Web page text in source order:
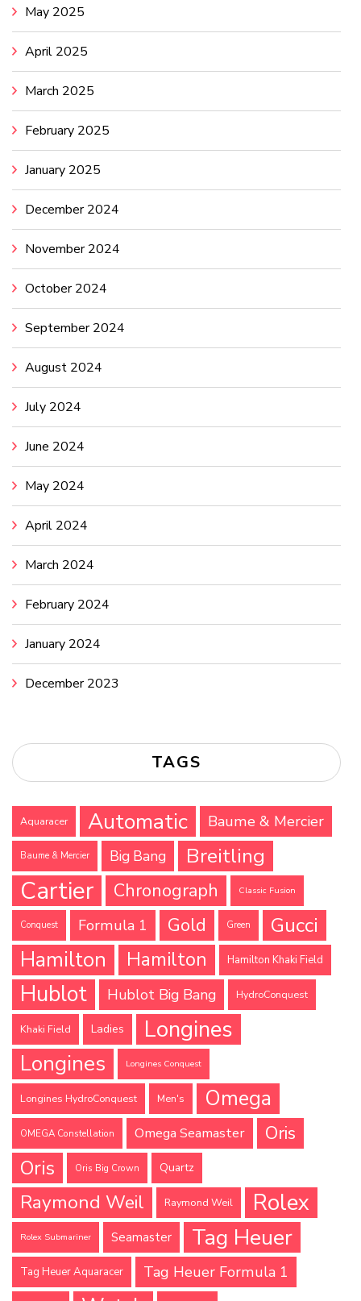
May 2025
April 2025
March 2025
February 2025
January 2025
December 2024
November 2024
October 2024
September 2024
August 2024
July 2024
June 2024
May 2024
April 2024
March 2024
February 2024
January 2024
December 2023
TAGS
Aquaracer Automatic Baume & Mercier
Baume & Mercier Big Bang Breitling
Cartier Chronograph Classic Fusion
Conquest Formula 1 Gold Green
Gucci
Hamilton
Hamilton Hamilton Khaki Field
Hublot Hublot Big Bang HydroConquest
Khaki Field Ladies Longines
Longines Longines Conquest
Longines HydroConquest Men's Omega
OMEGA Constellation Omega Seamaster Oris
Oris Oris Big Crown Quartz
Raymond Weil Raymond Weil Rolex
Rolex Submariner Seamaster Tag Heuer
Tag Heuer Aquaracer Tag Heuer Formula 1